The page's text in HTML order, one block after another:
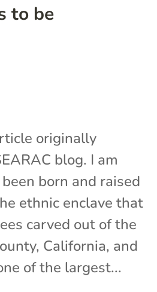
to be
originally
blog. I am
born and raised
ethnic enclave that
carved out of the
California, and
of the largest...